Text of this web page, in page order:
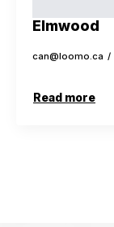
Elmwood
can@loomo.ca
Read more